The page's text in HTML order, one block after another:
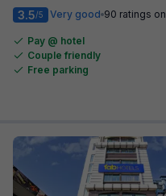
3.5/5 Very good 90 ratings on
Pay @ hotel
Couple friendly
Free parking